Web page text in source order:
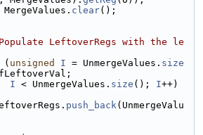
MergeValues.
clear();
LeftoverRegs with the le
( unsigned I = UnmergeValues. size
I < UnmergeValues. size (); I++)
push_back(UnmergeValu